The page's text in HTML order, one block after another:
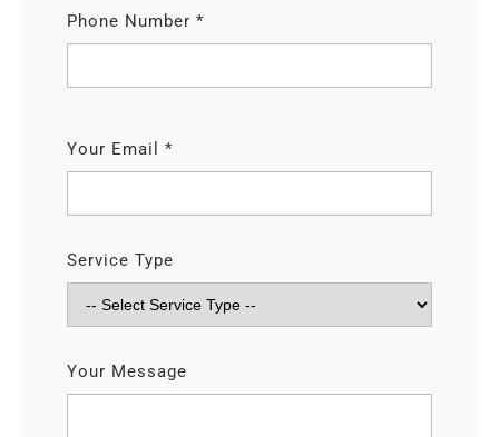
Phone Number *
Your Email *
Service Type
Your Message